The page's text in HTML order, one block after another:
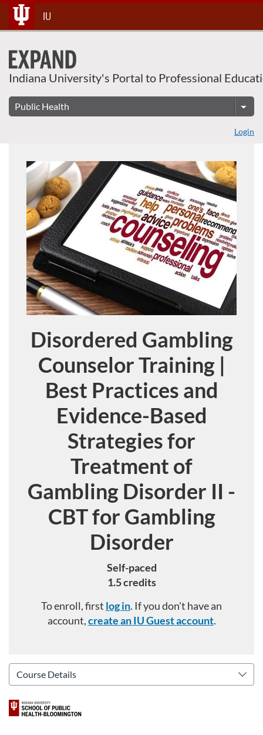
Skip
To
Content
IU
Indiana University's Portal to Professional
Login
Course
Disordered Gambling
Counselor Training |
Best Practices and
Evidence-Based
Strategies for
Treatment of
Gambling Disorder II -
CBT for Gambling
Disorder
Self-paced
1.5 credits
To enroll, first log in. If you don't have an
account,create an IU Guest account.
About This Course